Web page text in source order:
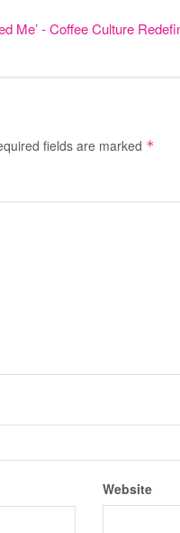
Me’ - Coffee Culture
fields are marked *
Website